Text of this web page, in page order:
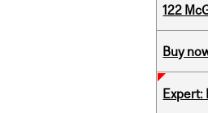
122
Buy
Expert: